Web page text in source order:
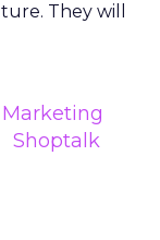
They will
Marketing
Shoptalk